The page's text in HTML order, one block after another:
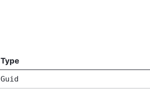
Type
Guid